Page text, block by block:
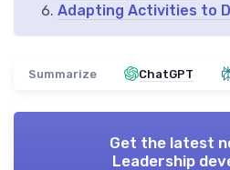
Adapting Activities to
Summarize ChatGPT
Get the latest
Leadership